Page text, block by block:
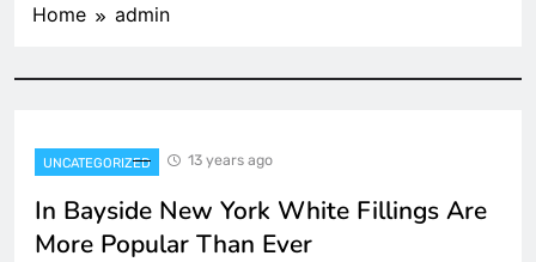
Home admin
UNCATEGORIZED 13 years ago
In Bayside New York White Fillings Are
More Popular Than Ever